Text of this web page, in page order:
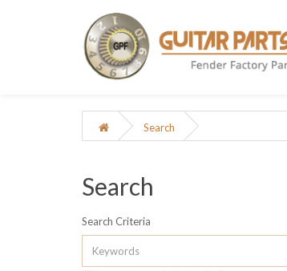
Search
Search
Search Criteria